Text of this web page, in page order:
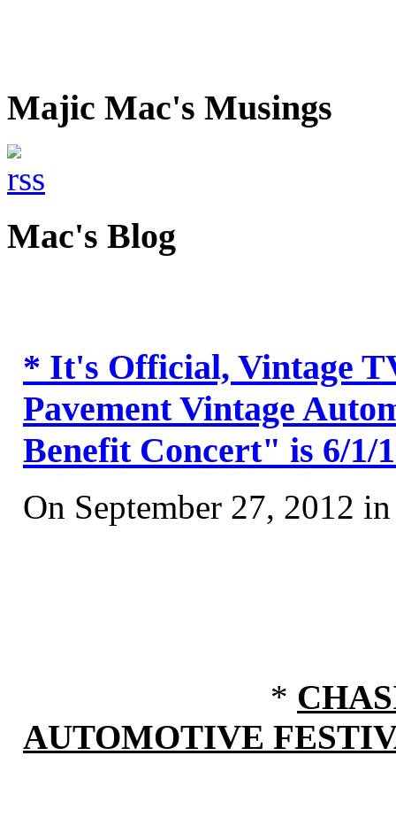
Majic Mac's Musings
Mac's Blog
* It's Official, Vintage
Pavement Vintage
Benefit Concert" is 6/1/
On September 27, 2012
*
AUTOMOTIVE